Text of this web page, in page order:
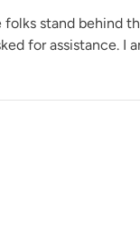
stand
for assistance. I